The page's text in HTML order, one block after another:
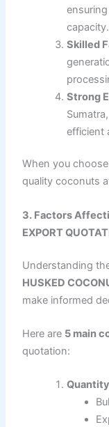
capacity.
Skilled
Strong
efficient
When you
quality coconuts
3. Factors
EXPORT
Understanding
HUSKED
make informed
Here are 5 main
quotation: